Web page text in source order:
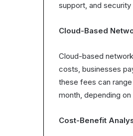
support, and
Cloud-Based
Cloud-based
costs, businesses
these fees can
month, depending
Cost-Benefit